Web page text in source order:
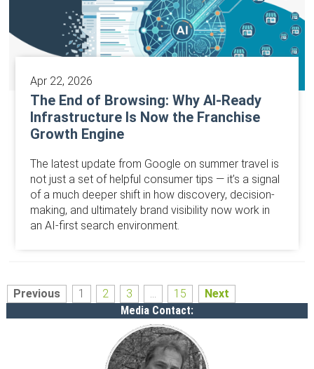
Apr 22, 2026
The End of Browsing: Why AI-Ready
Infrastructure Is Now the Franchise
Growth Engine
The latest update from Google on summer travel is
not just a set of helpful consumer tips — it’s a signal
of a much deeper shift in how discovery, decision-
making, and ultimately brand visibility now work in
an AI-first search environment.
Previous 1 2 3 ... 15
Next
Media Contact: